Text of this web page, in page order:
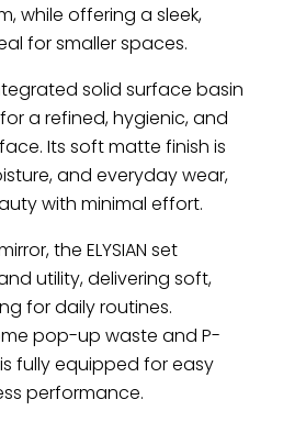
while offering a sleek,
for smaller spaces.
solid surface basin
a refined, hygienic, and
Its soft matte finish is
and everyday wear,
with minimal effort.
the ELYSIAN set
utility, delivering soft,
for daily routines.
pop-up waste and P-
fully equipped for easy
performance.